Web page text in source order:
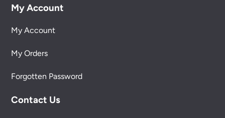
My Account
My Account
My Orders
Forgotten Password
Contact Us